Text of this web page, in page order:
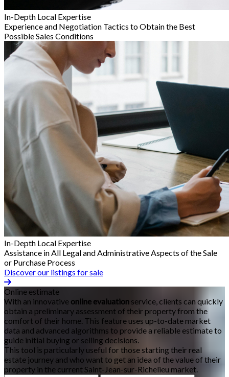
In-Depth Local Expertise
Experience and Negotiation Tactics to Obtain the Best
Possible Sales Conditions
In-Depth Local Expertise
Assistance in All Legal and Administrative Aspects of the Sale
or Purchase Process
Discover our listings for sale
Online estimate
With an innovative online evaluation service, clients can quickly
obtain a preliminary assessment of their property from the
comfort of their home. This feature uses up-to-date market
data and advanced algorithms to provide a reliable estimate to
guide initial buying or selling decisions.
This tool is particularly useful for those starting their real
estate journey and who want to get an idea of the value of their
property in the current Saint-Jean-sur-Richelieu market.